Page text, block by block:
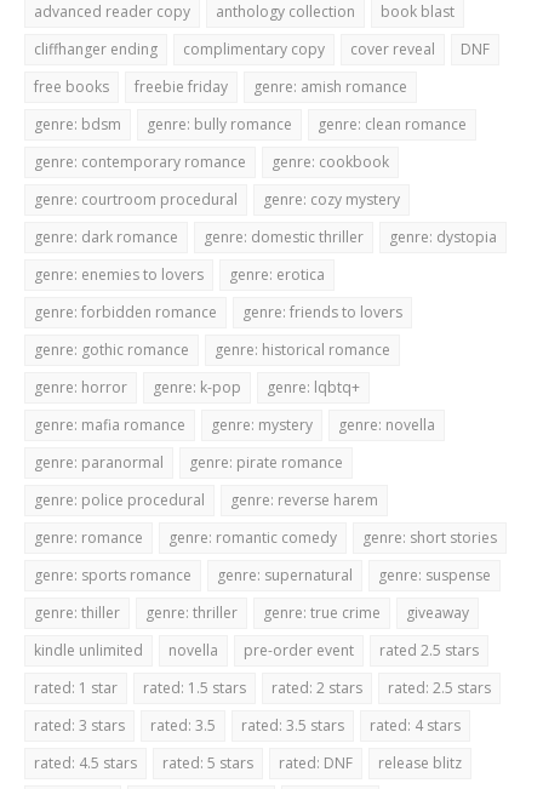
advanced reader copy anthology collection
book blast
cliffhanger ending
complimentary copy cover reveal
DNF
free books
freebie friday
genre: amish romance
genre: bdsm
genre: bully romance
genre: clean romance
genre: contemporary romance
genre: cookbook
genre: courtroom procedural
genre: cozy mystery
genre: dark romance
genre: domestic thriller
genre: dystopia
genre: enemies to lovers
genre: erotica
genre: forbidden romance
genre: friends to lovers
genre: gothic romance
genre: historical romance
genre: horror
genre: k-pop
genre: lqbtq+
genre: mafia romance
genre: mystery
genre: novella
genre: paranormal
genre: pirate romance
genre: police procedural
genre: reverse harem
genre: romance
genre: romantic comedy
genre: short stories
genre: sports romance
genre: supernatural
genre: suspense
genre: thiller
genre: thriller genre: true crime
giveaway
kindle unlimited
novella pre-order event
rated 2.5 stars
rated: 1 star
rated: 1.5 stars rated: 2 stars
rated: 2.5 stars
rated: 3 stars
rated: 3.5 rated: 3.5 stars
rated: 4 stars
rated: 4.5 stars
rated: 5 stars rated: DNF
release blitz